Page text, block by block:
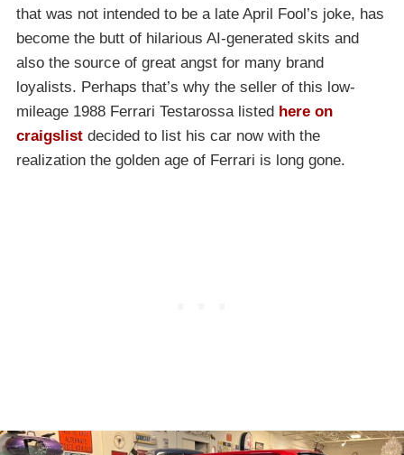
that was not intended to be a late April Fool’s joke, has
become the butt of hilarious AI-generated skits and
also the source of great angst for many brand
loyalists. Perhaps that’s why the seller of this low-
mileage 1988 Ferrari Testarossa listed here on
craigslist decided to list his car now with the
realization the golden age of Ferrari is long gone.